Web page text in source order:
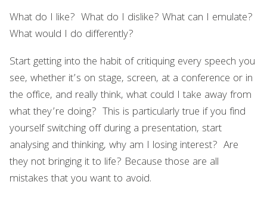
What do I like? What do I dislike? What can I emulate?
What would I do differently?
Start getting into the habit of critiquing every speech you
see, whether it’s on stage, screen, at a conference or in
the office, and really think, what could I take away from
what they’re doing? This is particularly true if you find
yourself switching off during a presentation, start
analysing and thinking, why am I losing interest? Are
they not bringing it to life? Because those are all
mistakes that you want to avoid.